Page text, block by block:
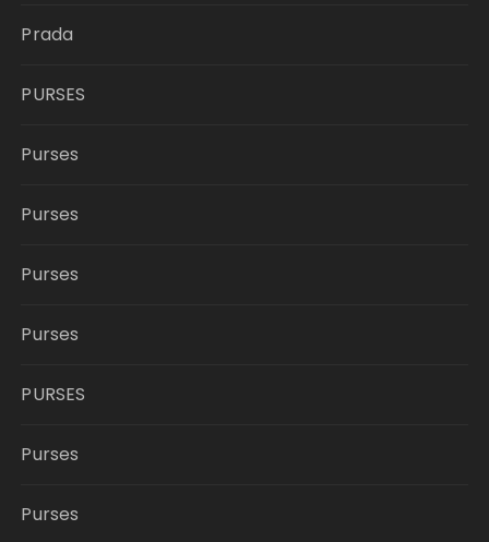
Prada
PURSES
Purses
Purses
Purses
Purses
PURSES
Purses
Purses